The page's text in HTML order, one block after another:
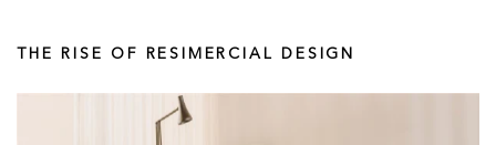
THE RISE OF RESIMERCIAL DESIGN